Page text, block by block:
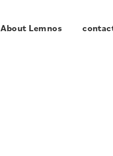
About Lemnos